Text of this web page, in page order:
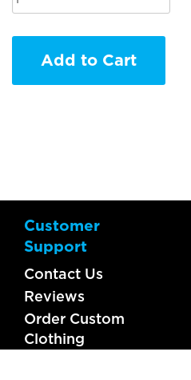
Add to Cart
Customer
Support
Contact Us
Reviews
Order Custom
Clothing